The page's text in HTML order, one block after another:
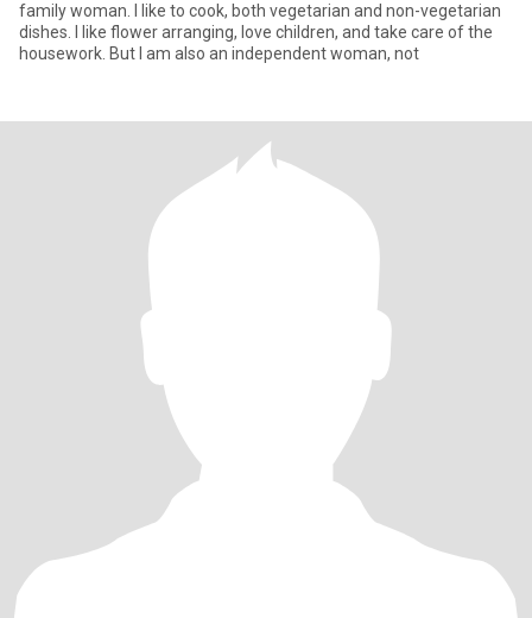
family woman. I like to cook, both vegetarian and non-vegetarian
dishes. I like flower arranging, love children, and take care of the
housework. But I am also an independent woman, not